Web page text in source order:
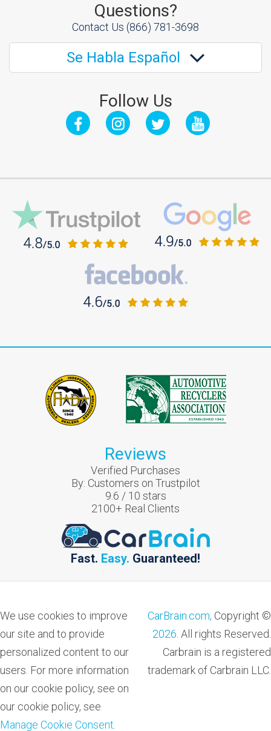
Questions?
Contact Us (866) 781-3698
Se Habla Español
Follow Us
Reviews
Verified Purchases
By: Customers on Trustpilot
9.6 / 10 stars
2100+ Real Clients
Fast. Easy. Guaranteed!
We use cookies to improve
our site and to provide
personalized content to our
users. For more information
on our cookie policy, see on
our cookie policy, see
Manage Cookie Consent
CarBrain.com, Copyright ©
2026 . All rights Reserved.
Carbrain is a registered
trademark of Carbrain LLC.